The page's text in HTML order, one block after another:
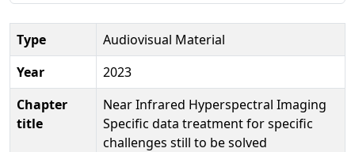
Type
Audiovisual Material
Year
2023
Chapter
title
Near Infrared Hyperspectral Imaging
Specific data treatment for specific
challenges still to be solved